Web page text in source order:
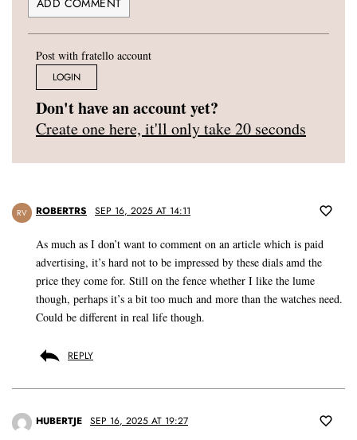
Post with fratello account
LOGIN
Don't have an account yet?
Create one here, it'll only take 20 seconds
RV ROBERTRS SEP 16, 2025 AT 14:11
As much as I don’t want to comment on an article which is paid
advertising, it’s hard not to be impressed by these dials amd the
price they come for. Still on the fence whether I like the lume
though, perhaps it’s a bit too much and more than the watches need.
Could be different in real life though.
REPLY
HUBERTJE SEP 16, 2025 AT 19:27